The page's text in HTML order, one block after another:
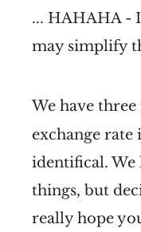
... HAHAHA -
may simplify
We have three
exchange rate
identifical. We
things, but
really hope